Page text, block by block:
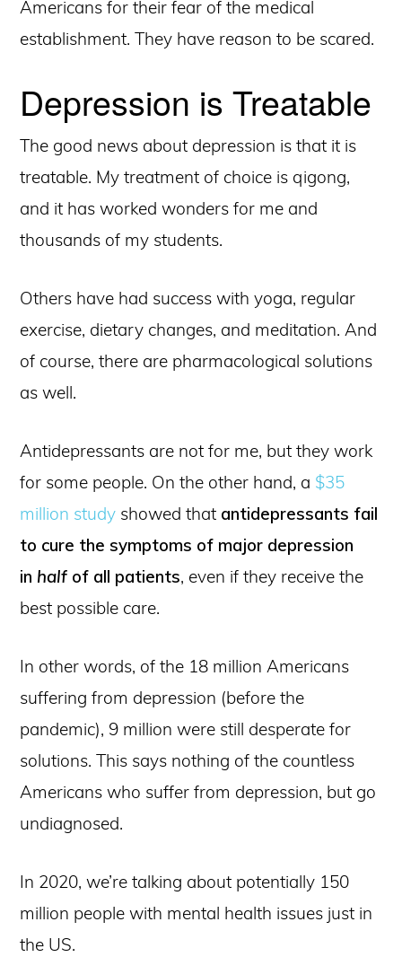
Americans for their fear of the medical
establishment. They have reason to be scared.
Depression is Treatable
The good news about depression is that it is
treatable. My treatment of choice is qigong,
and it has worked wonders for me and
thousands of my students.
Others have had success with yoga, regular
exercise, dietary changes, and meditation. And
of course, there are pharmacological solutions
as well.
Antidepressants are not for me, but they work
for some people. On the other hand, a $35
million study showed that antidepressants fail
to cure the symptoms of major depression
in half of all patients, even if they receive the
best possible care.
In other words, of the 18 million Americans
suffering from depression (before the
pandemic), 9 million were still desperate for
solutions. This says nothing of the countless
Americans who suffer from depression, but go
undiagnosed.
In 2020, we’re talking about potentially 150
million people with mental health issues just in
the US.